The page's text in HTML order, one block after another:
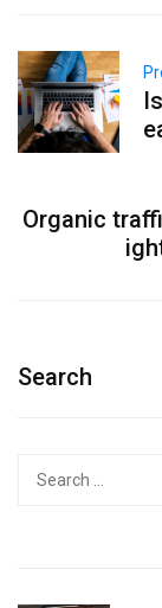
Organic
Search